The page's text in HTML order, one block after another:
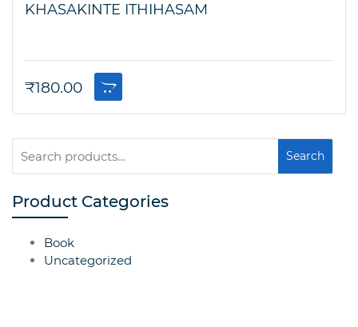
KHASAKINTE ITHIHASAM
₹180.00
for:
Search
Product Categories
Book
Uncategorized